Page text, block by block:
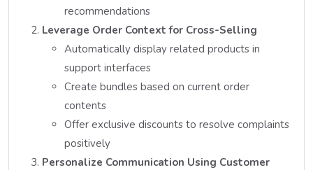
recommendations
Leverage Order Context for Cross-Selling
Automatically display related products in
support interfaces
Create bundles based on current order
contents
Offer exclusive discounts to resolve complaints
positively
Personalize Communication Using Customer